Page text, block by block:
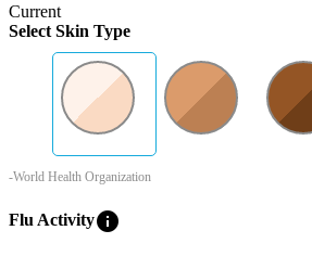
Current
Select Skin Type
-World Health Organization
Flu Activityinfo